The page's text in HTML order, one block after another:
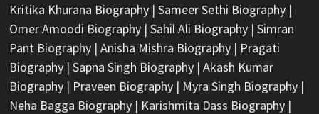
Kritika Khurana Biography| Sameer Sethi Biography|
Omer Amoodi Biography| Sahil Ali Biography| Simran
Pant Biography| Anisha Mishra Biography| Pragati
Biography| Sapna Singh Biography| Akash Kumar
Biography| Praveen Biography| Myra Singh Biography|
Neha Bagga Biography| Karishmita Dass Biography|